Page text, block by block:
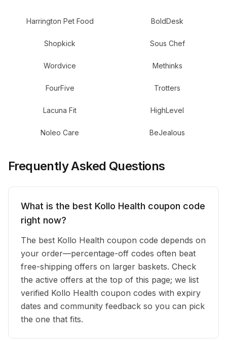
Harrington Pet Food BoldDesk
Shopkick Sous Chef
Wordvice Methinks
FourFive Trotters
Lacuna Fit HighLevel
Noleo Care BeJealous
Frequently Asked Questions
What is the best Kollo Health coupon code
right now?
The best Kollo Health coupon code depends on
your order—percentage-off codes often beat
free-shipping offers on larger baskets. Check
the active offers at the top of this page; we list
verified Kollo Health coupon codes with expiry
dates and community feedback so you can pick
the one that fits.